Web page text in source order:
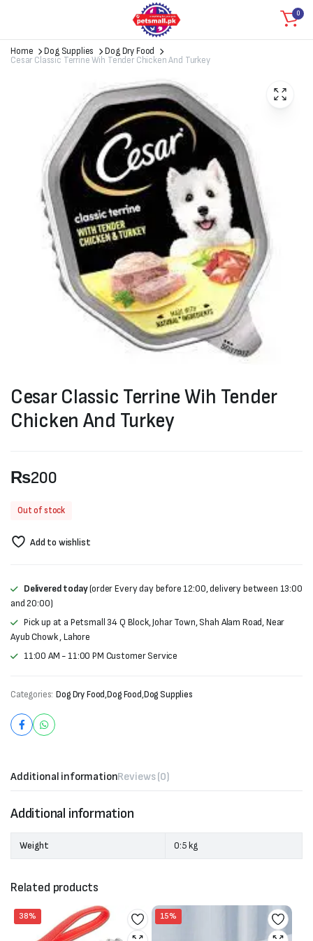
0
Home Dog Supplies
Dog Dry Food
Cesar Classic Terrine Wih Tender Chicken And Turkey
Cesar Classic Terrine Wih Tender
Chicken And Turkey
₨200
Out of stock
Add to wishlist
Delivered today(order Every day before 12:00, delivery between 13:00
and 20:00)
Pick up at a Petsmall 34 Q Block, Johar Town, Shah Alam Road, Near
Ayub Chowk , Lahore
11:00 AM - 11:00 PM Customer Service
Categories: Dog Dry Food,Dog Food,Dog Supplies
Additional informationReviews (0)
Additional information
Weight 0:5 kg
Related products
38% 15%